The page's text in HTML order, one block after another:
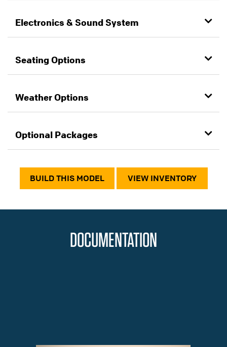
Electronics & Sound System
Seating Options
Weather Options
Optional Packages
BUILD THIS MODEL VIEW INVENTORY
DOCUMENTATION